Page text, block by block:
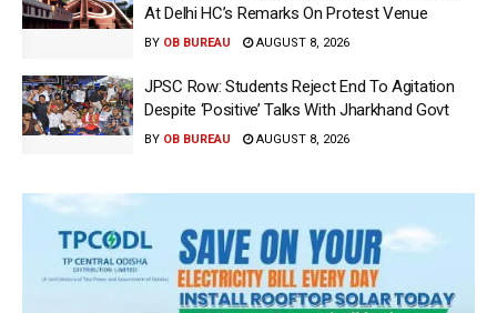
At Delhi HC’s Remarks On Protest Venue
BY OB BUREAU AUGUST 8, 2026
JPSC Row: Students Reject End To Agitation
Despite ‘Positive’ Talks With Jharkhand Govt
BY OB BUREAU AUGUST 8, 2026